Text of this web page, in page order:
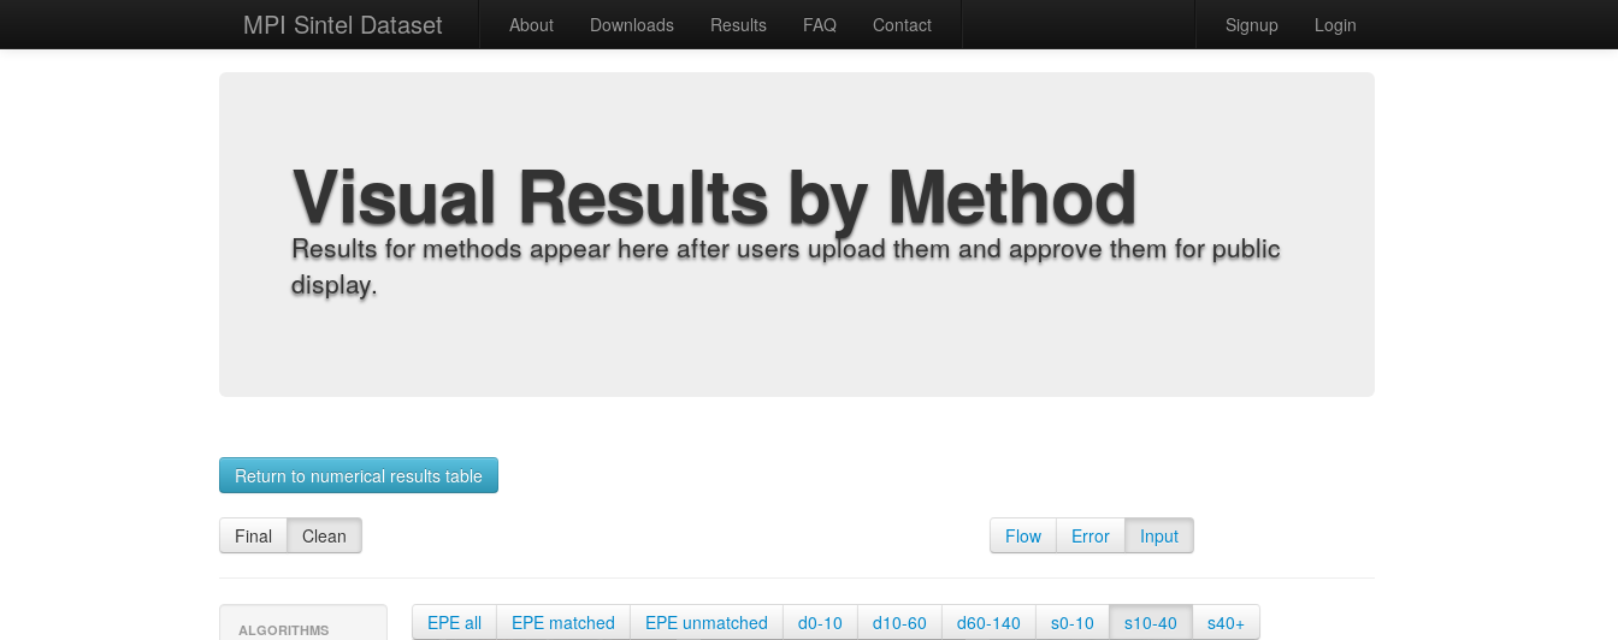
MPI Sintel Dataset About Downloads Results FAQ Contact Signup Login
Visual Results by Method
Results for methods appear here after users upload them and approve them for public
display.
Return to numerical results table
Final Clean Flow Error Input
ALGORITHMS EPE all EPE matched EPE unmatched d0-10 d10-60 d60-140 s0-10 s10-40 s40+